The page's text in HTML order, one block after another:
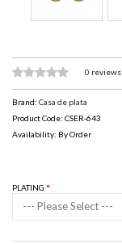
0 reviews
Brand: Casa de plata
Product Code: CSER-643
Availability: By Order
PLATING
--- Please Select ---